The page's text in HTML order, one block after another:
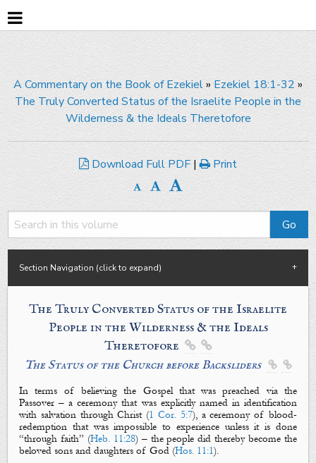
A Commentary on the Book of Ezekiel» Ezekiel 18:1-32 »
The Truly Converted Status of the Israelite People in the
Wilderness & the Ideals Theretofore
Download Full PDF | Print
Section Navigation (click to expand)
The Truly Converted Status of the Israelite
People in the Wilderness &the Ideals
Theretofore  
The Status of the Church before Backsliders  
In terms of believingthe Gospelthat was preached via the
Passover – a ceremony that was explicitly named in identification
with salvation through Christ (1 Cor. 5:7), a ceremony of blood-
redemption that was impossible to experience unless it is done
“through faith” (Heb. 11:28) – the peopledidthereby becomethe
beloved sons and daughters of God (Hos. 11:1).